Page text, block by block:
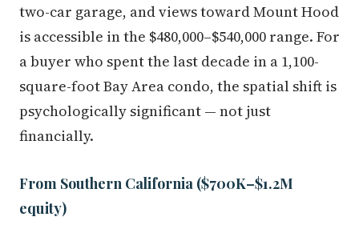
two-car garage, and views toward Mount Hood
is accessible in the $480,000–$540,000 range. For
a buyer who spent the last decade in a 1,100-
square-foot Bay Area condo, the spatial shift is
psychologically significant — not just
financially.
From Southern California ($700K–$1.2M
equity)